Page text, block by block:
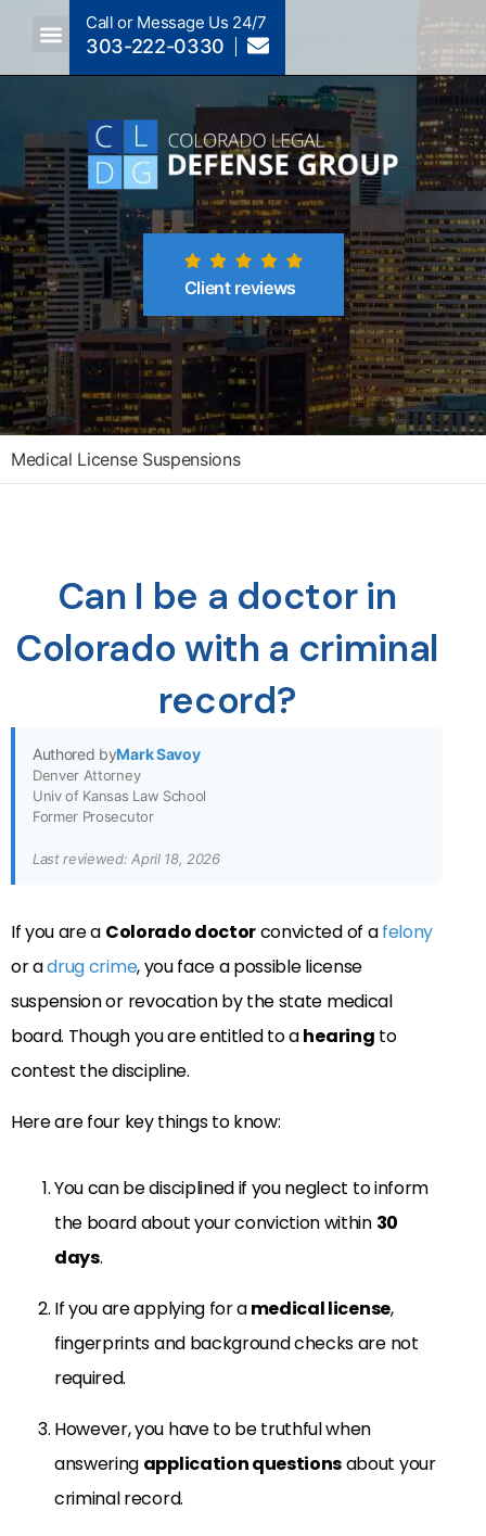
Call or Message Us 24/7
303-222-0330
Client reviews
Medical License Suspensions
Can I be a doctor in
Colorado with a criminal
record?
Authored byMark Savoy
Denver Attorney
Univ of Kansas Law School
Former Prosecutor
Last reviewed: April 18, 2026
If you are a Colorado doctorconvicted of afelony
or adrug crime, you face a possible license
suspension or revocation by the state medical
board. Though you are entitled to ahearing to
contest the discipline.
Here are four key things to know:
You can be disciplined if you neglect to inform
the board about your conviction within 30
days.
If you are applying for amedical license,
fingerprints and background checks are not
required.
However, you have to be truthful when
answering application questionsabout your
criminal record.